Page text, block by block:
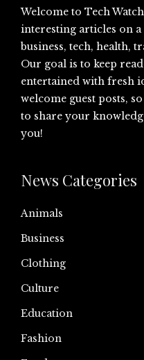
Welcome to Tech
interesting articles on
business, tech, health,
Our goal is to keep
entertained with fresh
welcome guest posts,
to share your
you!
News Categories
Animals
Business
Clothing
Culture
Education
Fashion